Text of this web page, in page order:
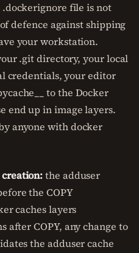
file is not
defence against shipping
your workstation.
.git directory, your local
credentials, your editor
to the Docker
end up in image layers.
anyone with docker
the adduser
the COPY
caches layers
after COPY, any change to
the adduser cache